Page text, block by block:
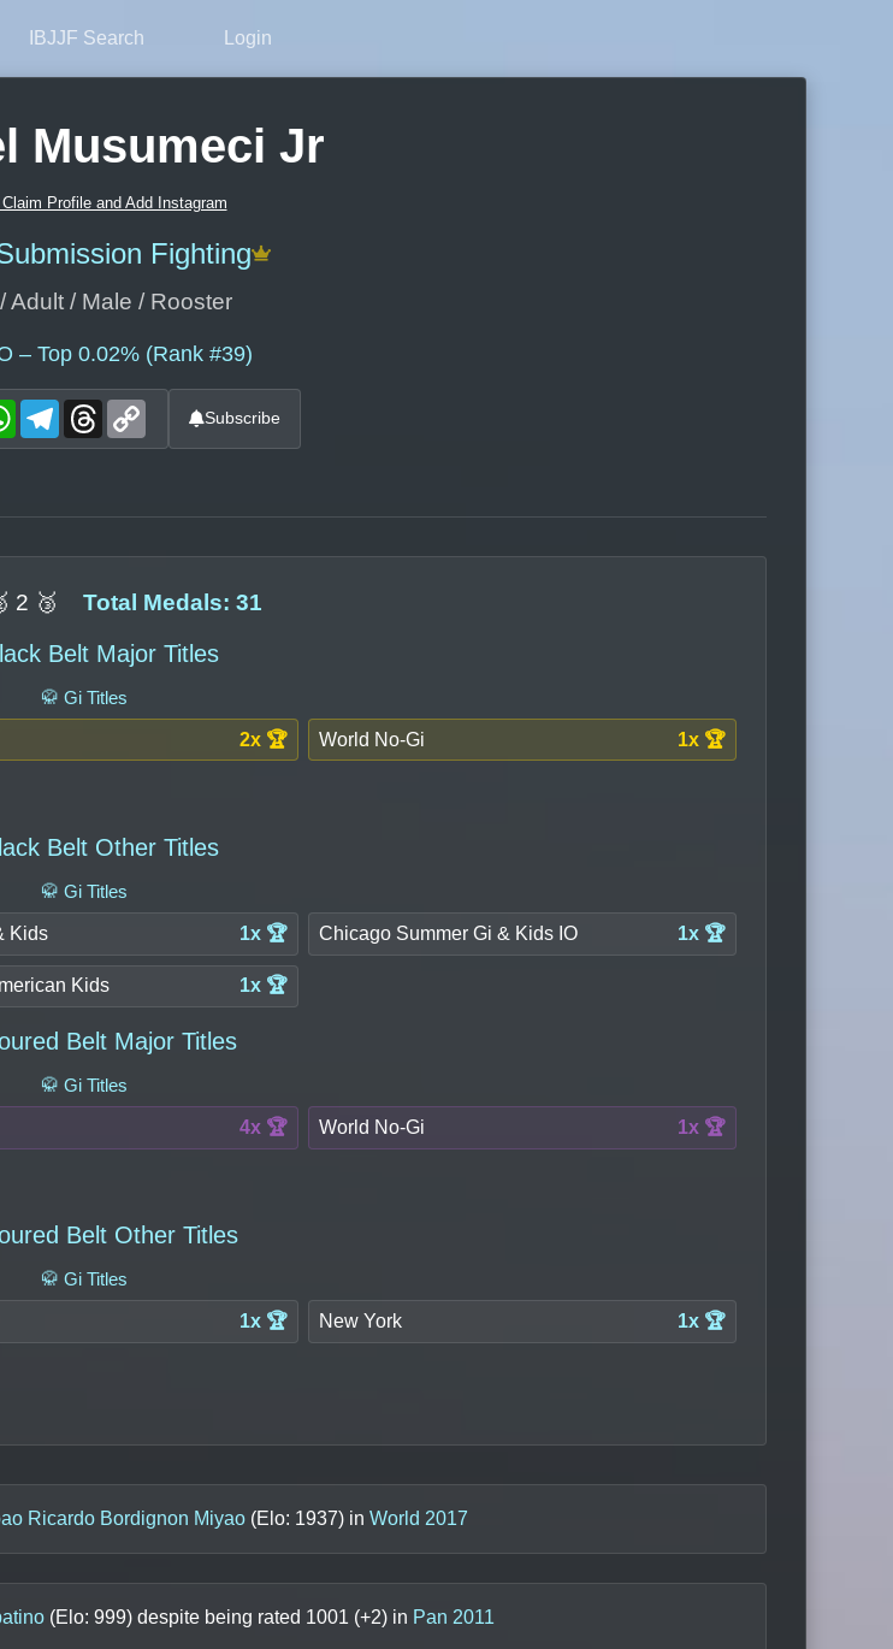
IBJJF Search Login
Musumeci Jr
Claim Profile and Add Instagram
Fighting
Adult / Male / Rooster
– Top 0.02% (Rank #39)
WhatsAppTelegram
Threads Subscribe
2 🥉 Total Medals: 31
Belt Major Titles
🥋 Gi Titles
2x 🏆 World No-Gi 1x 🏆
Belt Other Titles
🥋 Gi Titles
Kids 1x 🏆 Chicago Summer Gi & Kids IO 1x 🏆
Kids 1x 🏆
Belt Major Titles
🥋 Gi Titles
4x 🏆 World No-Gi 1x 🏆
Belt Other Titles
🥋 Gi Titles
1x 🏆 New York 1x 🏆
Ricardo Bordignon Miyao (Elo: 1937) in World 2017
(Elo: 999) despite being rated 1001 (+2) in Pan 2011